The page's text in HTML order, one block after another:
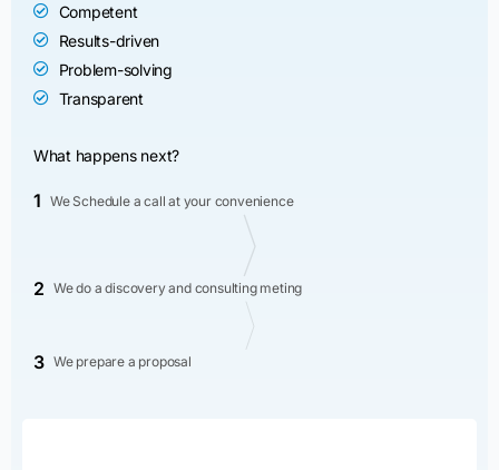
Competent
Results-driven
Problem-solving
Transparent
What happens next?
1 We Schedule a call at your convenience
2 We do a discovery and consulting meting
3 We prepare a proposal